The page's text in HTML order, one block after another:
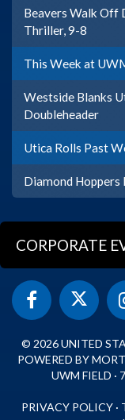
Beavers Walk Off
Thriller, 9-8
This Week at
Westside Blanks
Doubleheader
Utica Rolls Past
Diamond
CORPORATE
© 2026 UNITED
POWERED BY
UWM FIELD ·
PRIVACY POLICY ·